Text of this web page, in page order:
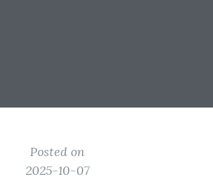
Posted on
2025-10-07